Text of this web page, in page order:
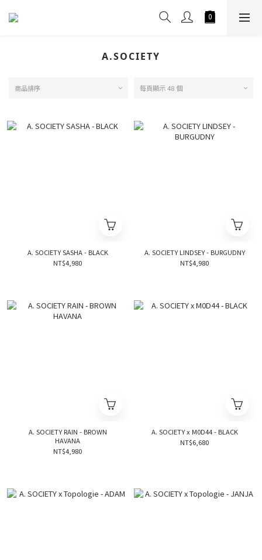
A.SOCIETY
商品排序 每頁顯示 48 個
A. SOCIETY SASHA - BLACK
NT$4,980
A. SOCIETY LINDSEY - BURGUDNY
NT$4,980
A. SOCIETY RAIN - BROWN
HAVANA
NT$4,980
A. SOCIETY x M0D44 - BLACK
NT$6,680